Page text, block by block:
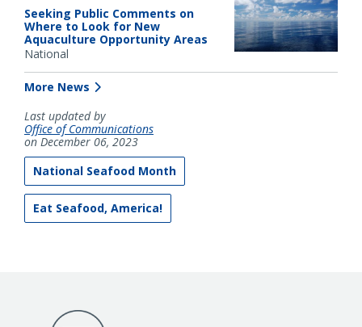
Seeking Public Comments on
Where to Look for New
Aquaculture Opportunity Areas
National
More News
Last updated by
Office of Communications
on December 06, 2023
National Seafood Month
Eat Seafood, America!